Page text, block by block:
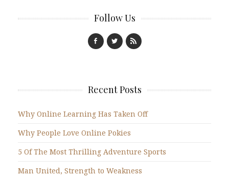
Follow Us
Recent Posts
Why Online Learning Has Taken Off
Why People Love Online Pokies
5 Of The Most Thrilling Adventure Sports
Man United, Strength to Weakness